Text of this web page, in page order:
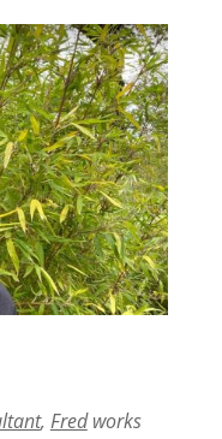
, Fredworks